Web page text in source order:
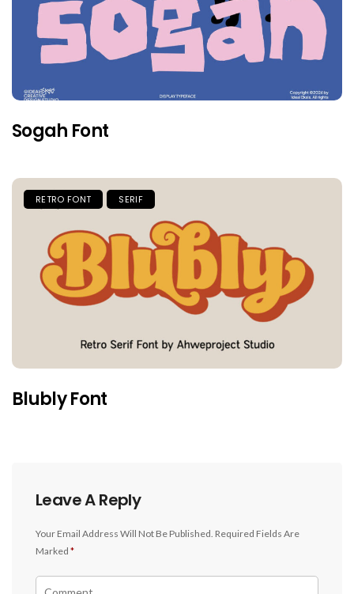
Sogah Font
RETRO FONT SERIF
Blubly Font
Leave A Reply
Your Email Address Will Not Be Published. Required Fields Are
Marked *